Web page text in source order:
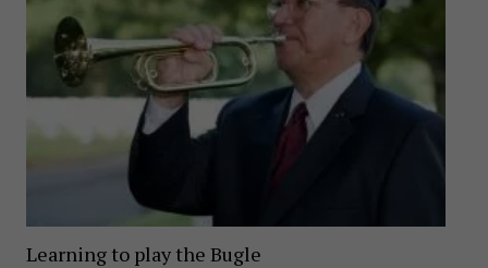
Learning to play the Bugle